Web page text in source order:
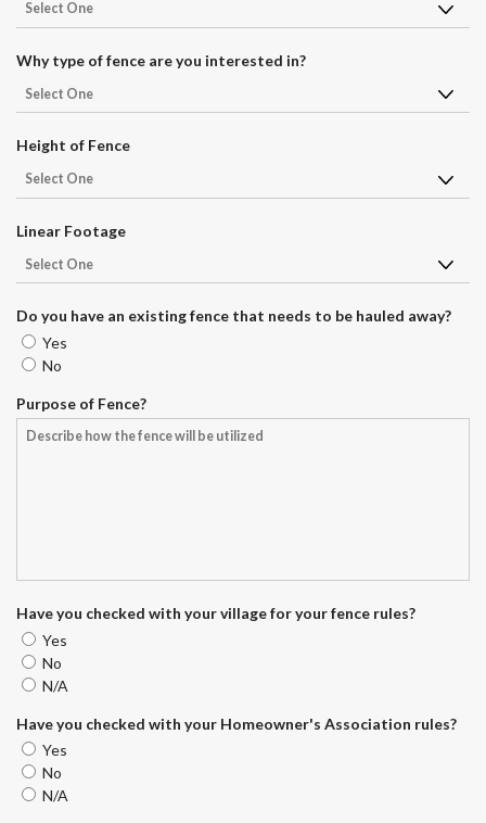
r
d
Why type of fence are you interested in?
Height of Fence
Linear Footage
Do you have an existing fence that needs to be hauled away?
Yes
No
Purpose of Fence?
Have you checked with your village for your fence rules?
Yes
No
N/A
Have you checked with your Homeowner's Association rules?
Yes
No
N/A